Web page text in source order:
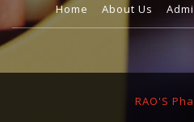
Home About Us
RAO'S